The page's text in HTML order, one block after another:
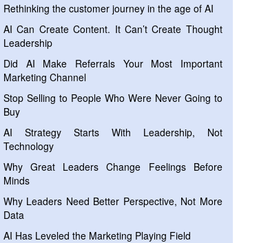
Rethinking the customer journey in the age of AI
AI Can Create Content. It Can’t Create Thought
Leadership
Did AI Make Referrals Your Most Important
Marketing Channel
Stop Selling to People Who Were Never Going to
Buy
AI Strategy Starts With Leadership, Not
Technology
Why Great Leaders Change Feelings Before
Minds
Why Leaders Need Better Perspective, Not More
Data
AI Has Leveled the Marketing Playing Field